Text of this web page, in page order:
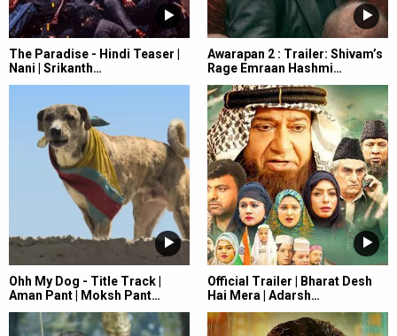
The Paradise - Hindi Teaser |
Nani | Srikanth…
Awarapan 2 : Trailer: Shivam’s
Rage Emraan Hashmi…
Ohh My Dog - Title Track |
Aman Pant | Moksh Pant…
Official Trailer | Bharat Desh
Hai Mera | Adarsh…